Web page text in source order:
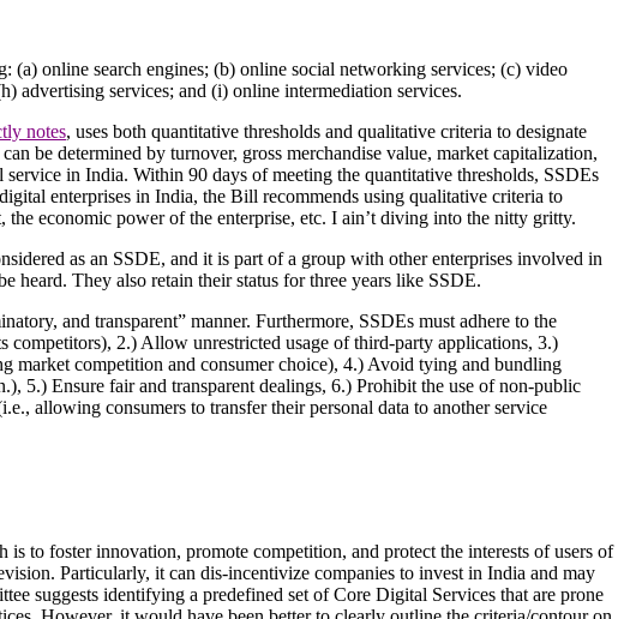
online search engines; (b) online social networking services; (c) video
advertising services; and (i) online intermediation services.
notes, uses both quantitative thresholds and qualitative criteria to designate
be determined by turnover, gross merchandise value, market capitalization,
in India. Within 90 days of meeting the quantitative thresholds, SSDEs
enterprises in India, the Bill recommends using qualitative criteria to
economic power of the enterprise, etc. I ain’t diving into the nitty gritty.
as an SSDE, and it is part of a group with other enterprises involved in
heard. They also retain their status for three years like SSDE.
and transparent” manner. Furthermore, SSDEs must adhere to the
2.) Allow unrestricted usage of third-party applications, 3.)
market competition and consumer choice), 4.) Avoid tying and bundling
5.) Ensure fair and transparent dealings, 6.) Prohibit the use of non-public
allowing consumers to transfer their personal data to another service
to foster innovation, promote competition, and protect the interests of users of
Particularly, it can dis-incentivize companies to invest in India and may
suggests identifying a predefined set of Core Digital Services that are prone